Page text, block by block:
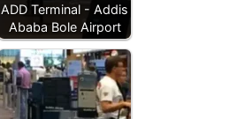
ADD Terminal - Addis
Ababa Bole Airport